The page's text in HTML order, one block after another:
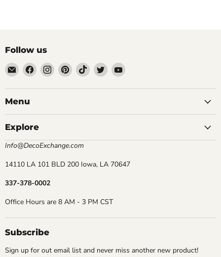
Follow us
Email
DecoExchange®
Find
on
Find
on
Find
on
Find
on
Find
on
Find
on
Menu
Explore
Info@DecoExchange.com
14110 LA 101 BLD 200 Iowa, LA 70647
337-378-0002
Office Hours are 8 AM - 3 PM CST
Subscribe
Sign up for out email list and never miss another new product!